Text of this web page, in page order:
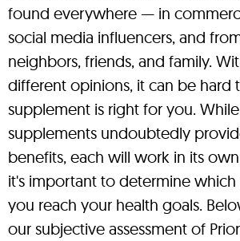
found everywhere — in
social media influencers, and
neighbors, friends, and family.
different opinions, it can be hard
supplement is right for you.
supplements undoubtedly
benefits, each will work in its
it's important to determine
you reach your health goals.
our subjective assessment of